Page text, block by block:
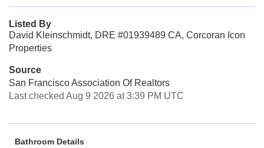
Listed By
David Kleinschmidt, DRE #01939489 CA, Corcoran Icon
Properties
Source
San Francisco Association Of Realtors
Last checked Aug 9 2026 at 3:39 PM UTC
Bathroom Details